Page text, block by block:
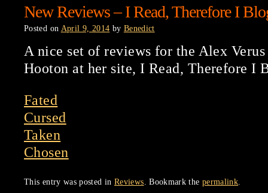
New Reviews – I Read, Therefore I
Posted on April 9, 2014 by Benedict
A nice set of reviews for the Alex
Hooton at her site, I Read, Therefore I
Fated
Cursed
Taken
Chosen
This entry was posted in Reviews . Bookmark the permalink